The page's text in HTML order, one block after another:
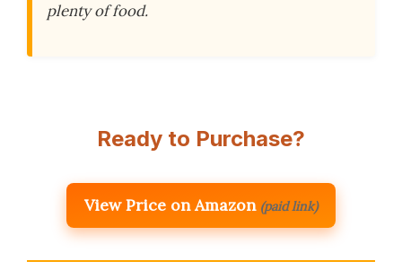
plenty of food.
Ready to Purchase?
View Price on Amazon (paid link)